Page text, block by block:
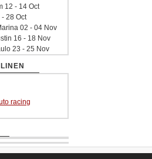
12 - 14 Oct
28 Oct
02 - 04 Nov
16 - 18 Nov
23 - 25 Nov
racing